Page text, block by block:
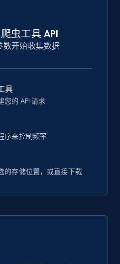
虫工具 API
数开始收集数据
具
您的 API 请求
序来控制频率
的存储位置，或直接下载